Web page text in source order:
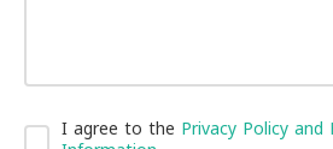
I agree to the Privacy Policy and